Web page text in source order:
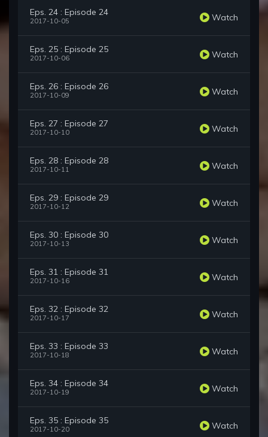
Eps. 24 : Episode 24
2017-10-05 Watch
Eps. 25 : Episode 25
2017-10-06 Watch
Eps. 26 : Episode 26
2017-10-09 Watch
Eps. 27 : Episode 27
2017-10-10 Watch
Eps. 28 : Episode 28
2017-10-11 Watch
Eps. 29 : Episode 29
2017-10-12 Watch
Eps. 30 : Episode 30
2017-10-13 Watch
Eps. 31 : Episode 31
2017-10-16 Watch
Eps. 32 : Episode 32
2017-10-17 Watch
Eps. 33 : Episode 33
2017-10-18 Watch
Eps. 34 : Episode 34
2017-10-19 Watch
Eps. 35 : Episode 35
2017-10-20 Watch